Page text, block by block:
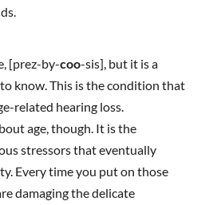
[prez-by-coo-sis], but it is a
know. This is the condition that
related hearing loss.
age, though. It is the
stressors that eventually
Every time you put on those
damaging the delicate